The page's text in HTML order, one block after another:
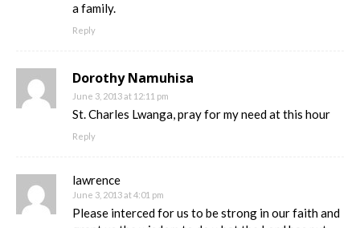
a family.
Reply
Dorothy Namuhisa
June 3, 2013 at 12:11 pm
St. Charles Lwanga, pray for my need at this hour
Reply
lawrence
June 3, 2013 at 4:01 pm
Please interced for us to be strong in our faith and